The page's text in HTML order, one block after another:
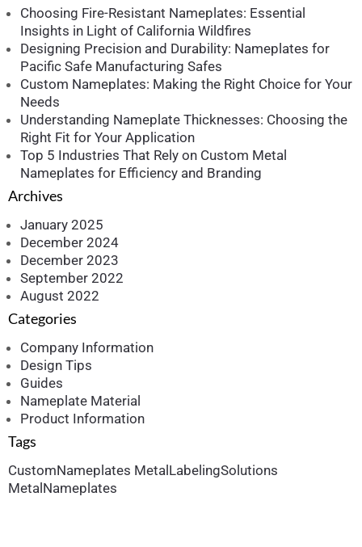
Choosing Fire-Resistant Nameplates: Essential
Insights in Light of California Wildfires
Designing Precision and Durability: Nameplates for
Pacific Safe Manufacturing Safes
Custom Nameplates: Making the Right Choice for Your
Needs
Understanding Nameplate Thicknesses: Choosing the
Right Fit for Your Application
Top 5 Industries That Rely on Custom Metal
Nameplates for Efficiency and Branding
Archives
January 2025
December 2024
December 2023
September 2022
August 2022
Categories
Company Information
Design Tips
Guides
Nameplate Material
Product Information
Tags
CustomNameplates MetalLabelingSolutions
MetalNameplates